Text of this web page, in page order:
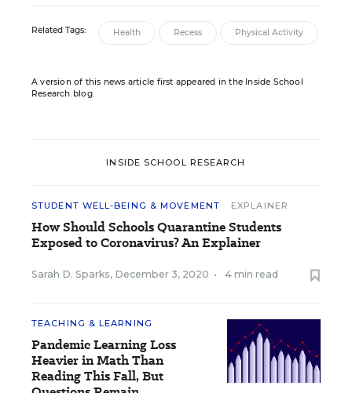
Related Tags: Health Recess Physical Activity
A version of this news article first appeared in the Inside School
Research blog.
INSIDE SCHOOL RESEARCH
STUDENT WELL-BEING & MOVEMENT EXPLAINER
How Should Schools Quarantine Students
Exposed to Coronavirus? An Explainer
Sarah D. Sparks, December 3, 2020 • 4 min read
TEACHING & LEARNING
Pandemic Learning Loss
Heavier in Math Than
Reading This Fall, But